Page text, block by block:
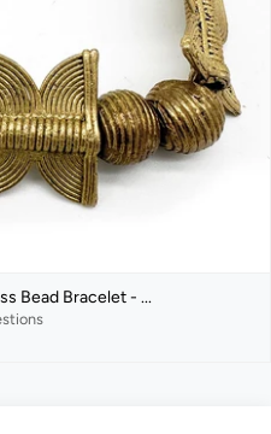
Bead Bracelet - ...